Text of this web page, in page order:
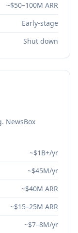
~$50–100M ARR
Early-stage
Shut down
NewsBox
~$1B+/yr
~$45M/yr
~$40M ARR
~$15–25M ARR
~$7–8M/yr